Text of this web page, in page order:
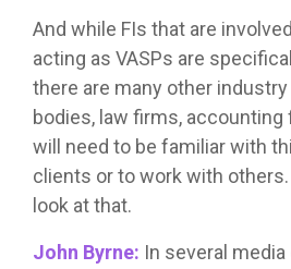
And while FIs that are
acting as VASPs are
there are many other
bodies, law firms,
will need to be familiar with
clients or to work with
look at that.
John Byrne: In several